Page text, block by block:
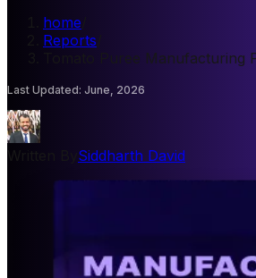
home
Reports
Tomato Puree Manufacturing
Last Updated: June, 2026
Siddharth David